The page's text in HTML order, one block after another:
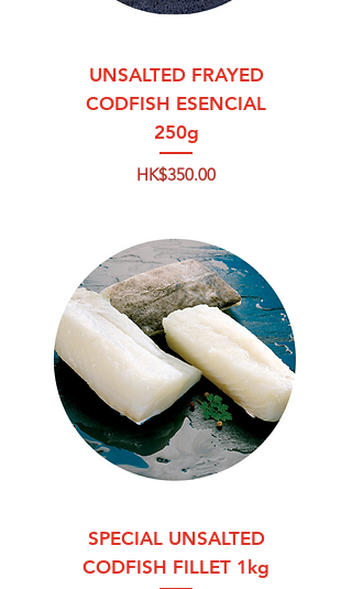
UNSALTED FRAYED
CODFISH ESENCIAL
250g
Price
HK$350.00
SPECIAL UNSALTED
CODFISH FILLET 1kg